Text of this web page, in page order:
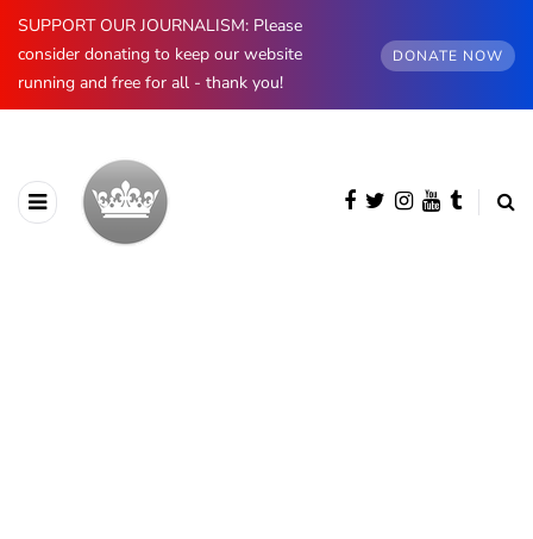
SUPPORT OUR JOURNALISM: Please
consider donating to keep our website
running and free for all - thank you!
DONATE NOW